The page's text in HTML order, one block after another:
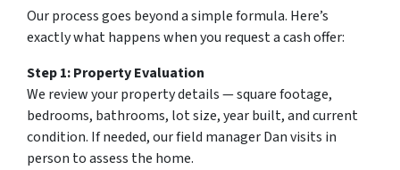
Our process goes beyond a simple formula. Here’s
exactly what happens when you request a cash offer:
Step 1: Property Evaluation
We review your property details — square footage,
bedrooms, bathrooms, lot size, year built, and current
condition. If needed, our field manager Dan visits in
person to assess the home.